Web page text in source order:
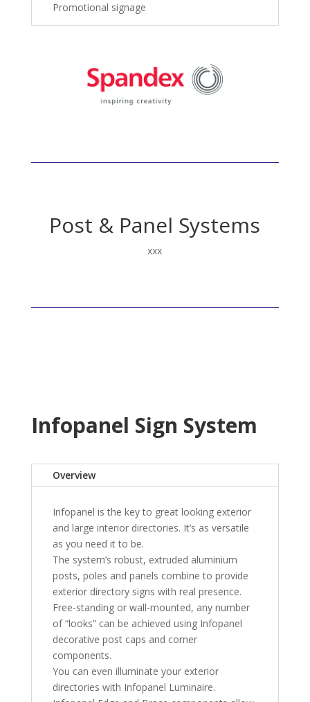
Promotional signage
Post & Panel Systems
xxx
Infopanel Sign System
Overview
Infopanel is the key to great looking exterior
and large interior directories. It’s as versatile
as you need it to be.
The system’s robust, extruded aluminium
posts, poles and panels combine to provide
exterior directory signs with real presence.
Free-standing or wall-mounted, any number
of “looks” can be achieved using Infopanel
decorative post caps and corner
components.
You can even illuminate your exterior
directories with Infopanel Luminaire.